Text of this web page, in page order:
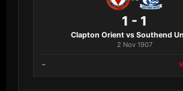
1 - 1
Clapton Orient vs Southend
2 Nov 1907
–